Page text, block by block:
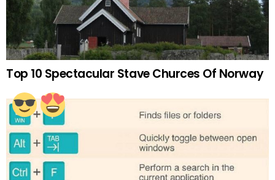
Top 10 Spectacular Stave Churces Of Norway